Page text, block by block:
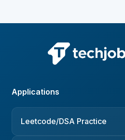
Applications
Leetcode/DSA Practice